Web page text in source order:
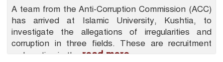
A team from the Anti-Corruption Commission (ACC)
has arrived at Islamic University, Kushtia, to
investigate the allegations of irregularities and
corruption in three fields. These are recruitment
malpractice in the read more